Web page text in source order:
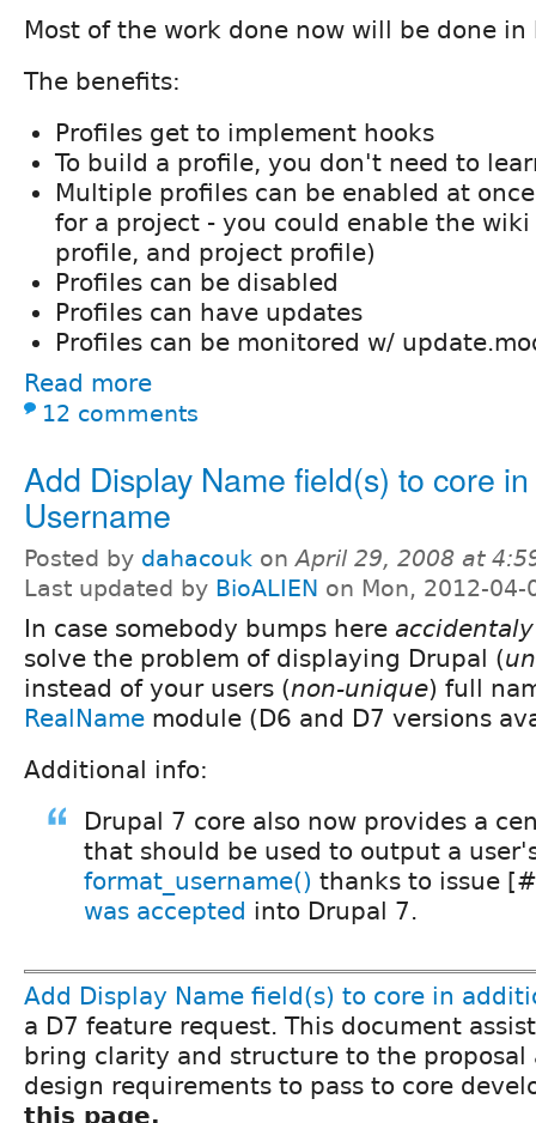
Most of the work done now will be done in
The benefits:
Profiles get to implement hooks
To build a profile, you don't need to
Multiple profiles can be enabled at
for a project - you could enable the
profile, and project profile)
Profiles can be disabled
Profiles can have updates
Profiles can be monitored w/
Read more
12 comments
Add Display Name field(s) to core
Username
Posted by dahacouk onApril 29, 2008 at
Last updated by BioALIEN on Mon, 2012-04-
In case somebody bumps here accidentaly
solve the problem of displaying Drupal (
instead of your users (non-unique) full
RealName module (D6 and D7 versions
Additional info:
Drupal 7 core also now provides a
that should be used to output a
format_username() thanks to issue
was accepted into Drupal 7.
Add Display Name field(s) to core in
a D7 feature request. This document
bring clarity and structure to the proposal
design requirements to pass to core
this page.